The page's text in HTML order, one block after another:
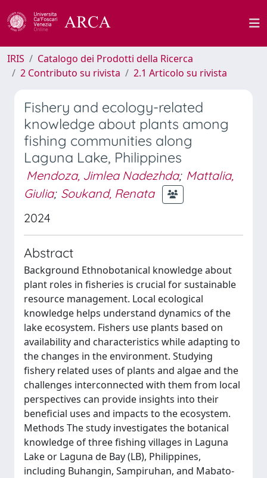
IRIS
Catalogo dei Prodotti della Ricerca
2 Contributo su rivista
2.1 Articolo su rivista
Fishery and ecology-related
knowledge about plants among
fishing communities along
Laguna Lake, Philippines
Mendoza, Jimlea Nadezhda; Mattalia,
Giulia; Soukand, Renata
2024
Abstract
Background Ethnobotanical knowledge about
plant roles in fisheries is crucial for sustainable
resource management. Local ecological
knowledge helps understand dynamics of the
lake ecosystem. Fishers use plants based on
availability and characteristics while adapting to
the changes in the environment. Studying
fishery related uses of plants and algae and the
challenges interconnected with them from local
perspectives can provide insights into their
beneficial uses and impacts to the ecosystem.
Methods The study investigates the botanical
knowledge of three fishing villages in Laguna
Lake or Laguna de Bay (LB), Philippines,
including Buhangin, Sampiruhan, and Mabato-